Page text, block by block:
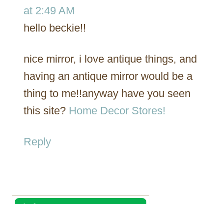
at 2:49 AM
hello beckie!!
nice mirror, i love antique things, and
having an antique mirror would be a
thing to me!!anyway have you seen
this site? Home Decor Stores!
Reply